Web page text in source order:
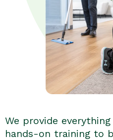
We provide
hands-on training to